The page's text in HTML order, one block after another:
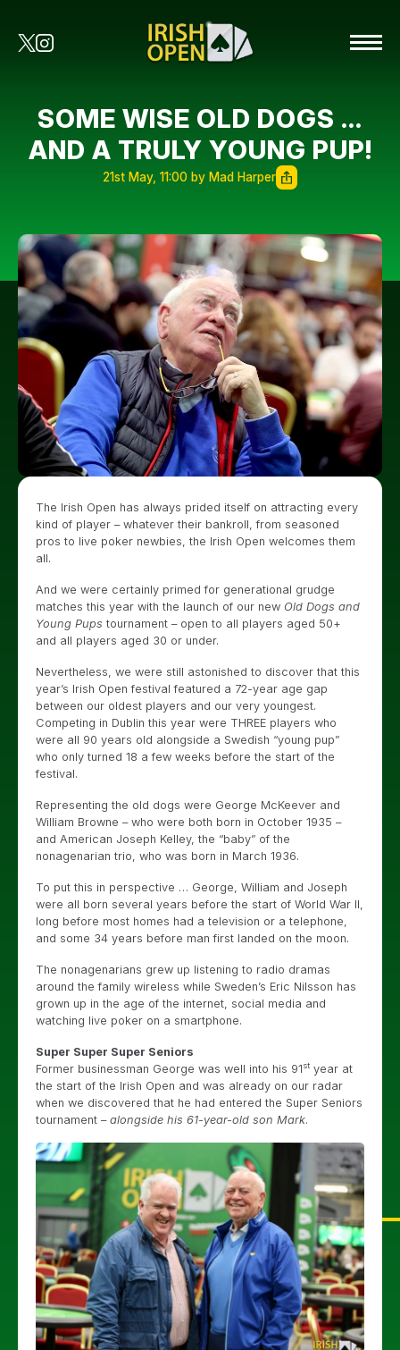
SOME WISE OLD DOGS …
AND A TRULY YOUNG PUP!
21st May, 11:00 by Mad Harper
The Irish Open has always prided itself on attracting every
kind of player – whatever their bankroll, from seasoned
pros to live poker newbies, the Irish Open welcomes them
all.
And we were certainly primed for generational grudge
matches this year with the launch of our new Old Dogs and
Young Pups tournament – open to all players aged 50+
and all players aged 30 or under.
Nevertheless, we were still astonished to discover that this
year’s Irish Open festival featured a 72-year age gap
between our oldest players and our very youngest.
Competing in Dublin this year were THREE players who
were all 90 years old alongside a Swedish “young pup”
who only turned 18 a few weeks before the start of the
festival.
Representing the old dogs were George McKeever and
William Browne – who were both born in October 1935 –
and American Joseph Kelley, the “baby” of the
nonagenarian trio, who was born in March 1936.
To put this in perspective … George, William and Joseph
were all born several years before the start of World War II,
long before most homes had a television or a telephone,
and some 34 years before man first landed on the moon.
The nonagenarians grew up listening to radio dramas
around the family wireless while Sweden’s Eric Nilsson has
grown up in the age of the internet, social media and
watching live poker on a smartphone.
Super Super Super Seniors
Former businessman George was well into his 91st year at
the start of the Irish Open and was already on our radar
when we discovered that he had entered the Super Seniors
tournament – alongside his 61-year-old son Mark.